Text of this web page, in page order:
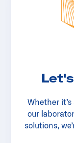
Whether
our
solutions,